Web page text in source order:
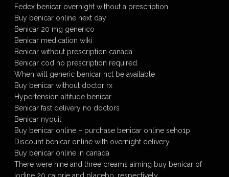
Fedex benicar overnight without a prescription
Buy benicar online next day
Benicar 20 mg generico
Benicar medication wiki
Benicar without prescription canada
Benicar cod no prescription required.
When will generic benicar hct be available
Buy benicar without doctor rx
Hypertension altitude benicar.
Benicar fast delivery no doctors
Benicar nyquil
Buy benicar online – purchase benicar online seho1p
Discount benicar online with overnight delivery
Buy benicar online in canada
There were nine and three creams aiming buy benicar of